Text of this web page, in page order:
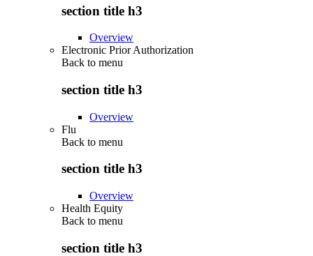
section title h3
Overview
Electronic Prior Authorization
Back to menu
section title h3
Overview
Flu
Back to menu
section title h3
Overview
Health Equity
Back to menu
section title h3